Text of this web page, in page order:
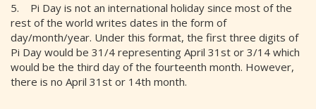
5. Pi Day is not an international holiday since most of the
rest of the world writes dates in the form of
day/month/year. Under this format, the first three digits of
Pi Day would be 31/4 representing April 31st or 3/14 which
would be the third day of the fourteenth month. However,
there is no April 31st or 14th month.